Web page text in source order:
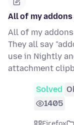
All of my
All of my
They all say
use in Nightly
attachment
Solved
1405